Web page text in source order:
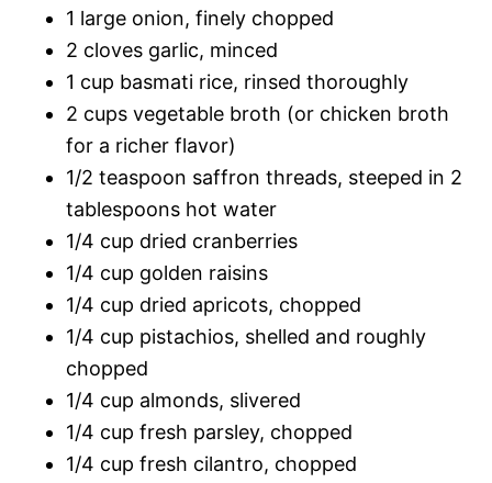
1 large onion, finely chopped
2 cloves garlic, minced
1 cup basmati rice, rinsed thoroughly
2 cups vegetable broth (or chicken broth
for a richer flavor)
1/2 teaspoon saffron threads, steeped in 2
tablespoons hot water
1/4 cup dried cranberries
1/4 cup golden raisins
1/4 cup dried apricots, chopped
1/4 cup pistachios, shelled and roughly
chopped
1/4 cup almonds, slivered
1/4 cup fresh parsley, chopped
1/4 cup fresh cilantro, chopped